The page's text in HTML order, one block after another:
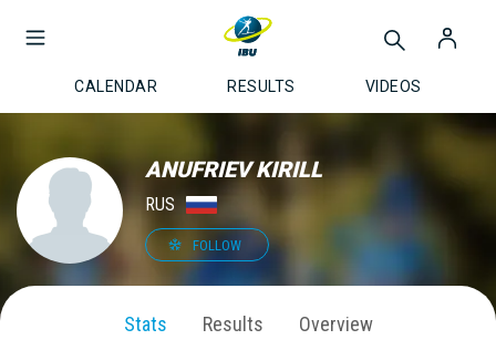
CALENDAR RESULTS VIDEOS
ANUFRIEV KIRILL
RUS
FOLLOW
Stats Results Overview